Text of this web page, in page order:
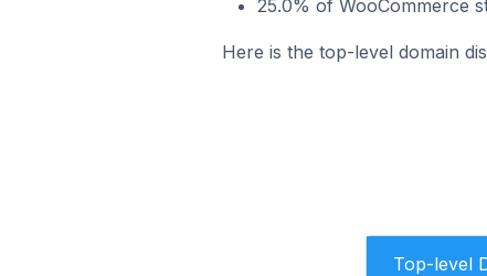
25.0% of WooCommerce
Here is the top-level domain
Top-level